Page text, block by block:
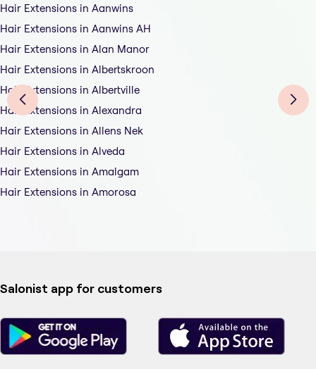
Hair Extensions in Aanwins
Hair Extensions in Aanwins AH
Hair Extensions in Alan Manor
Hair Extensions in Albertskroon
Hair Extensions in Albertville
Hair Extensions in Alexandra
Hair Extensions in Allens Nek
Hair Extensions in Alveda
Hair Extensions in Amalgam
Hair Extensions in Amorosa
Salonist app for customers